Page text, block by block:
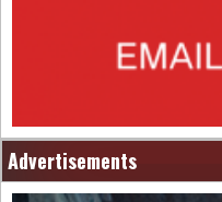
Advertisements